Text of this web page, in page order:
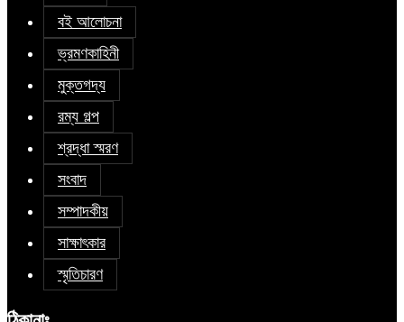
বই আলোচনা
ভ্রমণকাহিনী
মুক্তগদ্য
রম্য গল্প
শ্রদ্ধা স্মরণ
সংবাদ
সম্পাদকীয়
সাক্ষাৎকার
স্মৃতিচারণ